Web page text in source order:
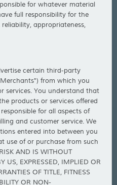
for whatever material
full responsibility for the
appropriateness,
certain third-party
from which you
services. You understand that
products or services offered
for all aspects of
and customer service. We
entered into between you
use of or purchase from such
AND IS WITHOUT
US, EXPRESSED, IMPLIED OR
OF TITLE, FITNESS
OR NON-